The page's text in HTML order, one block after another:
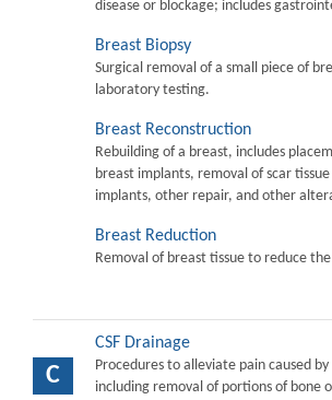
disease or blockage; includes
Breast Biopsy
Surgical removal of a small piece of
laboratory testing.
Breast Reconstruction
Rebuilding of a breast, includes
breast implants, removal of scar
implants, other repair, and other
Breast Reduction
Removal of breast tissue to reduce
C
CSF Drainage
Procedures to alleviate pain caused
including removal of portions of bone